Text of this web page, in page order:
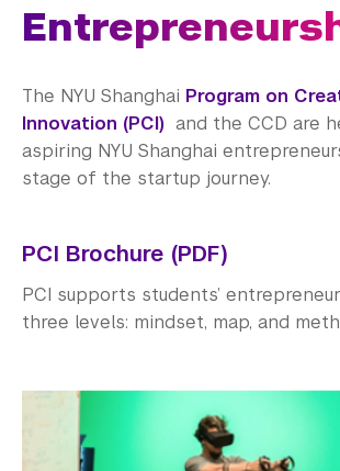
Center for Student Belonging
Career Development
Students
Research Career Options
Researching Careers
CCD Skill Guides
Entrepreneurship
The NYU Shanghai Program on
Innovation (PCI) and the CCD are
aspiring NYU Shanghai
stage of the startup journey.
PCI Brochure (PDF)
PCI supports students’
three levels: mindset, map, and